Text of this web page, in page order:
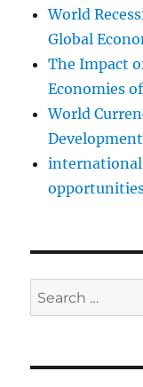
World
Global
The Impact
Economies
World
Development
international
Search
for: